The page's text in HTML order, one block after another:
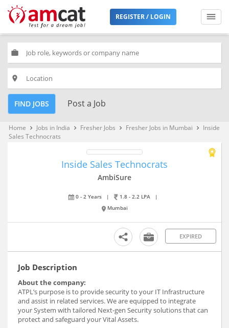
REGISTER / LOGIN
work
place
FIND JOBS Post a Job
Home keyboard_arrow_right Jobs in India keyboard_arrow_right Fresher Jobs keyboard_arrow_right Fresher Jobs in Mumbai keyboard_arrow_right
Inside
Sales Technocrats
Inside Sales Technocrats
AmbiSure
0 - 2 Years | 1.8 - 2.2 LPA
|
Mumbai
EXPIRED
Job Description
About the company:
ATPL’s purpose is to provide security to your IT Infrastructure
and assist in related services. We are equipped to integrate
your System with tailored Next-gen Security solutions that can
protect and safeguard your Vital Assets.